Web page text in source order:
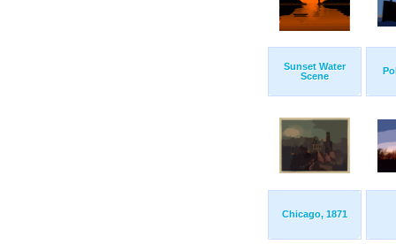
Sunset Water
Scene
Chicago, 1871